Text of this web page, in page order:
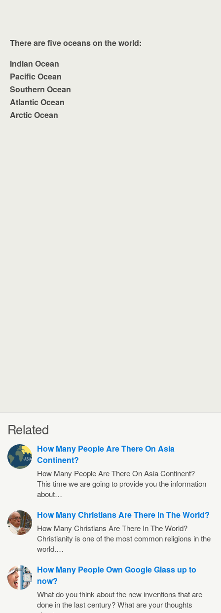
There are five oceans on the world:
Indian Ocean
Pacific Ocean
Southern Ocean
Atlantic Ocean
Arctic Ocean
Related
How Many People Are There On Asia
Continent?
How Many People Are There On Asia Continent?
This time we are going to provide you the information
about…
How Many Christians Are There In The World?
How Many Christians Are There In The World?
Christianity is one of the most common religions in the
world.…
How Many People Own Google Glass up to
now?
What do you think about the new inventions that are
done in the last century? What are your thoughts